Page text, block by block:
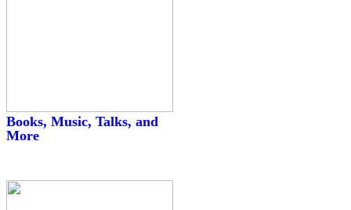
Books, Music, Talks, and
More